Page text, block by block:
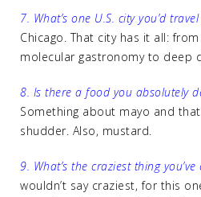
7. What’s one U.S. city you’d
Chicago. That city has it all:
molecular gastronomy to deep
8. Is there a food you absolutely
Something about mayo and
shudder. Also, mustard.
9. What’s the craziest thing you’ve
wouldn’t say craziest, for this